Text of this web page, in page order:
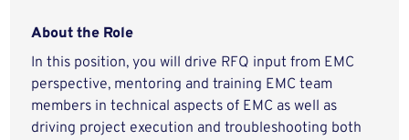
About the Role
In this position, you will drive RFQ input from EMC
perspective, mentoring and training EMC team
members in technical aspects of EMC as well as
driving project execution and troubleshooting both